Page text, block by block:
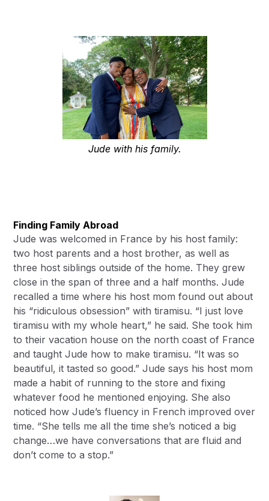
Jude with his family.
Finding Family Abroad
Jude was welcomed in France by his host family:
two host parents and a host brother, as well as
three host siblings outside of the home. They grew
close in the span of three and a half months. Jude
recalled a time where his host mom found out about
his “ridiculous obsession” with tiramisu. “I just love
tiramisu with my whole heart,” he said. She took him
to their vacation house on the north coast of France
and taught Jude how to make tiramisu. “It was so
beautiful, it tasted so good.” Jude says his host mom
made a habit of running to the store and fixing
whatever food he mentioned enjoying. She also
noticed how Jude’s fluency in French improved over
time. “She tells me all the time she’s noticed a big
change…we have conversations that are fluid and
don’t come to a stop.”